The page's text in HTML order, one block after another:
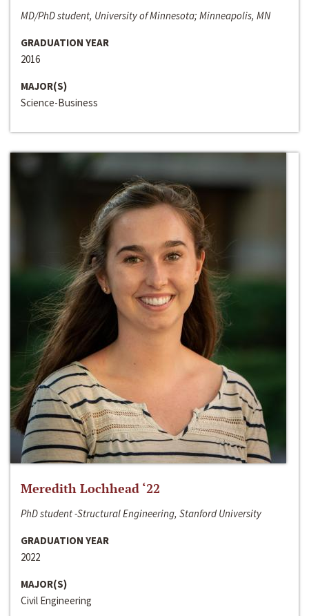
MD/PhD student, University of Minnesota; Minneapolis, MN
GRADUATION YEAR
2016
MAJOR(S)
Science-Business
Meredith Lochhead ‘22
PhD student -Structural Engineering, Stanford University
GRADUATION YEAR
2022
MAJOR(S)
Civil Engineering